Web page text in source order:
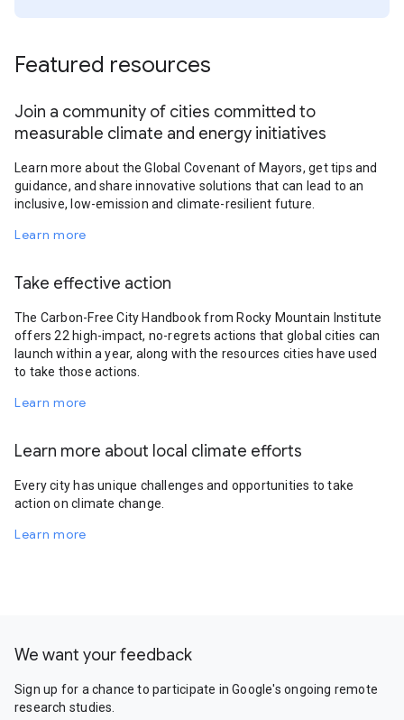
Featured resources
Join a community of cities committed to
measurable climate and energy initiatives
Learn more about the Global Covenant of Mayors, get tips and
guidance, and share innovative solutions that can lead to an
inclusive, low-emission and climate-resilient future.
Learn more
Take effective action
The Carbon-Free City Handbook from Rocky Mountain Institute
offers 22 high-impact, no-regrets actions that global cities can
launch within a year, along with the resources cities have used
to take those actions.
Learn more
Learn more about local climate efforts
Every city has unique challenges and opportunities to take
action on climate change.
Learn more
We want your feedback
Sign up for a chance to participate in Google's ongoing remote
research studies.